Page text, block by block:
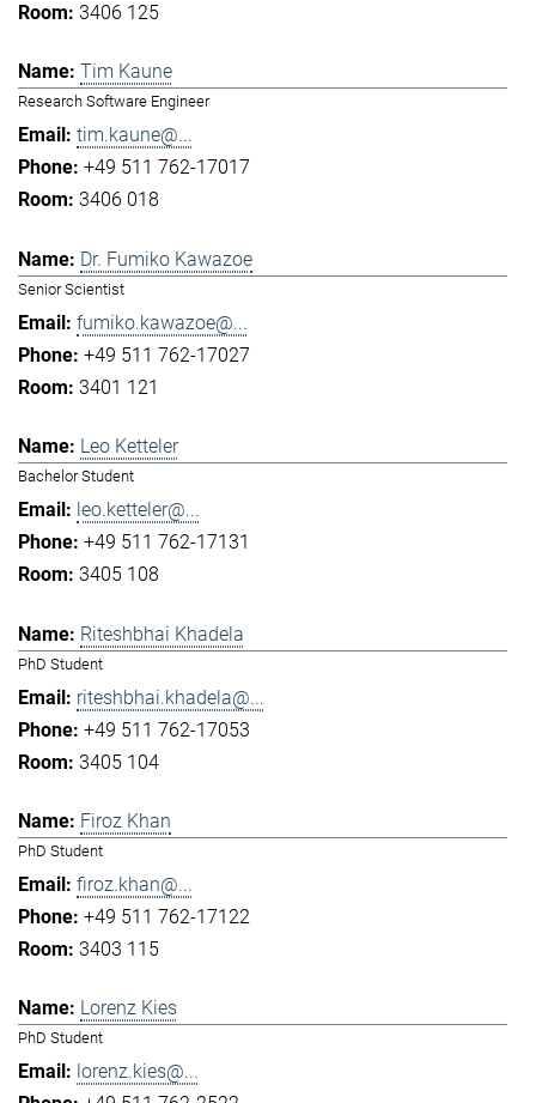
3406 125
Tim Kaune
Research Software Engineer
tim.kaune@...
+49 511 762-17017
3406 018
Dr. Fumiko Kawazoe
Senior Scientist
fumiko.kawazoe@...
+49 511 762-17027
3401 121
Leo Ketteler
Bachelor Student
leo.ketteler@...
+49 511 762-17131
3405 108
Riteshbhai Khadela
PhD Student
riteshbhai.khadela@...
+49 511 762-17053
3405 104
Firoz Khan
PhD Student
firoz.khan@...
+49 511 762-17122
3403 115
Lorenz Kies
PhD Student
lorenz.kies@...